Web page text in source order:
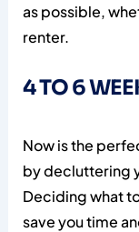
as possible,
renter.
4 TO 6
Now is the
by decluttering
Deciding what
save you time